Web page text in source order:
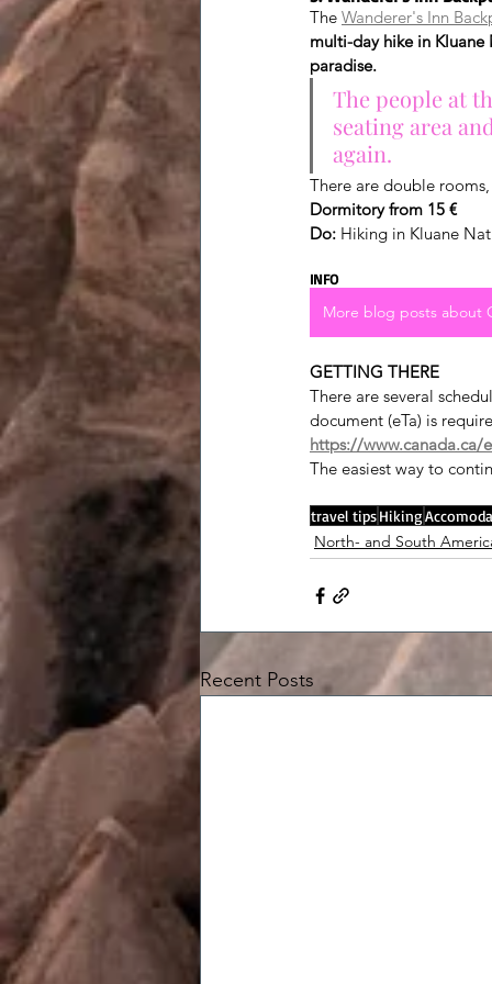
The Wanderer's Inn
multi-day hike in
paradise.
The people at
seating area
again.
There are double
Dormitory from 15 €
Do: Hiking in Kluane
INFO
More blog posts about
GETTING THERE
There are several
document (eTa) is
https://www.canada.ca/
The easiest way to
travel tipsHiking
North- and South
Recent Posts